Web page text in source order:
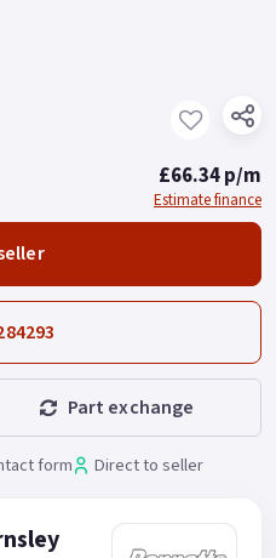
£66.34 p/m
Estimate finance
Part exchange
form Direct to seller